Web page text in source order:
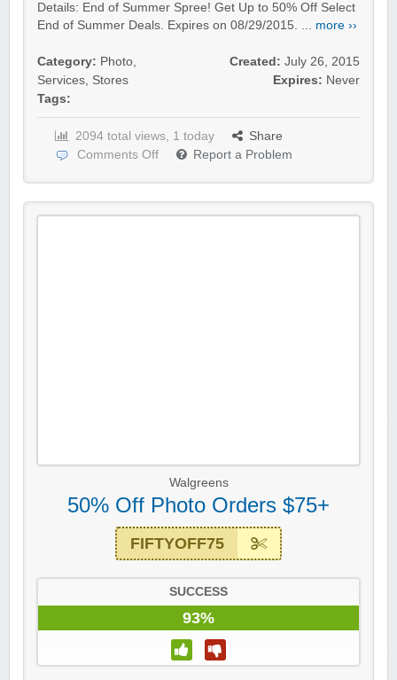
Details: End of Summer Spree! Get Up to 50% Off Select
End of Summer Deals. Expires on 08/29/2015. ... more ››
Category: Photo,
Services, Stores
Tags:
Created: July 26, 2015
Expires: Never
2094 total views, 1 today
Share
Comments Off
Report a Problem
Walgreens
50% Off Photo Orders $75+
FIFTYOFF75
SUCCESS
93%